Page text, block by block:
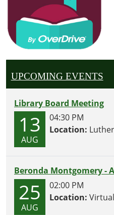
UPCOMING EVENTS
Library Board Meeting
13
AUG
04:30 PM
Location:
Beronda Montgomery -
25
AUG
02:00 PM
Location: Virtual